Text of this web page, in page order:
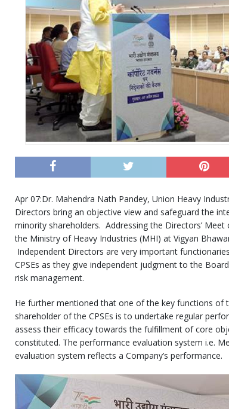
Apr 07:Dr. Mahendra Nath Pandey, Union Heavy
Directors bring an objective view and safeguard the
minority shareholders. Addressing the Directors’
the Ministry of Heavy Industries (MHI) at Vigyan
Independent Directors are very important
CPSEs as they give independent judgment to the
risk management.
He further mentioned that one of the key functions of
shareholder of the CPSEs is to undertake regular
assess their efficacy towards the fulfillment of core
constituted. The performance evaluation system i.e.
evaluation system reflects a Company’s performance.